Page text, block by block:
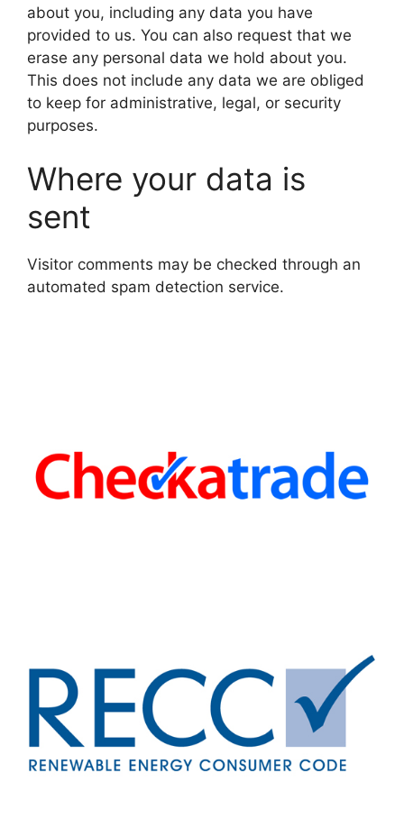
about you, including any data you have
provided to us. You can also request that we
erase any personal data we hold about you.
This does not include any data we are obliged
to keep for administrative, legal, or security
purposes.
Where your data is
sent
Visitor comments may be checked through an
automated spam detection service.